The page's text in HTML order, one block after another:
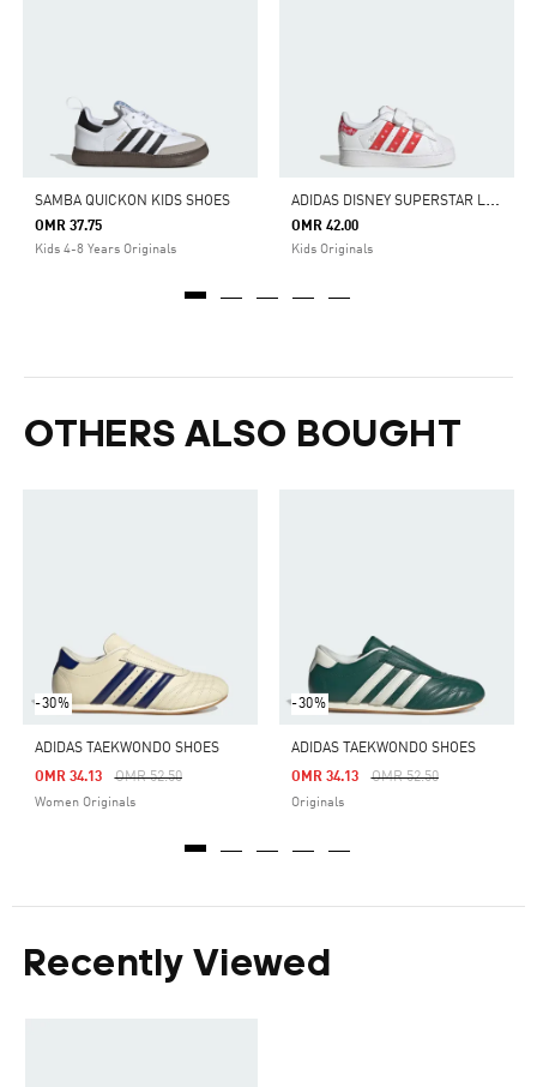
SAMBA QUICKON KIDS SHOES
OMR 37.75
Kids 4-8 Years Originals
A
DIDAS DISNEY SUPERSTAR LED LIGHTS COMFORT CLOSURE SHOES
OMR 42.00
Kids Originals
OTHERS ALSO BOUGHT
-30%
ADIDAS TAEKWONDO SHOES
Price Reduced From
OMR 52.50To
OMR 34.13
Women Originals
-30%
ADIDAS TAEKWONDO SHOES
Price Reduced From
OMR 52.50To
OMR 34.13
Originals
Recently Viewed